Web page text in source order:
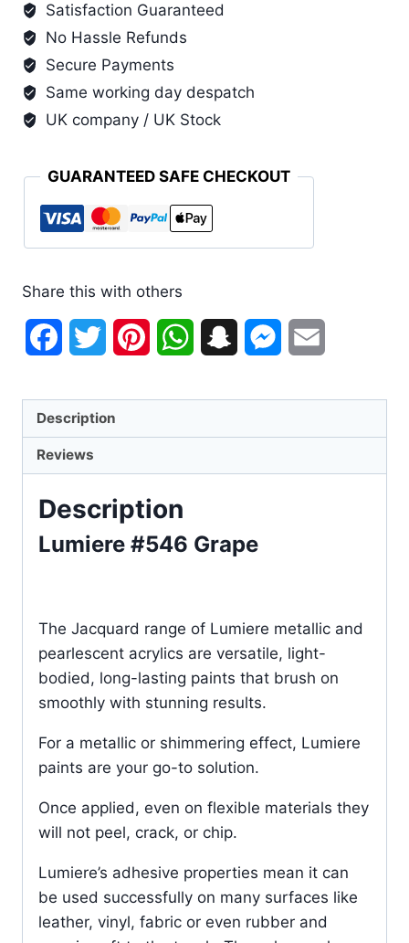
Satisfaction Guaranteed
No Hassle Refunds
Secure Payments
Same working day despatch
UK company / UK Stock
GUARANTEED SAFE CHECKOUT
Share this with others
FacebookTwitter PinterestWhatsAppSnapchatMessenger
Description
Reviews
Description
Lumiere #546 Grape
The Jacquard range of Lumiere metallic and
pearlescent acrylics are versatile, light-
bodied, long-lasting paints that brush on
smoothly with stunning results.
For a metallic or shimmering effect, Lumiere
paints are your go-to solution.
Once applied, even on flexible materials they
will not peel, crack, or chip.
Lumiere’s adhesive properties mean it can
be used successfully on many surfaces like
leather, vinyl, fabric or even rubber and